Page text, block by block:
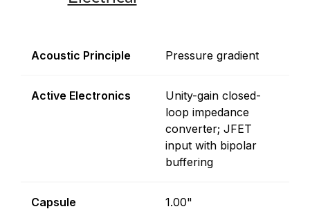
Acoustic Principle Pressure gradient
Active Electronics
Unity-gain closed-
loop impedance
converter; JFET
input with bipolar
buffering
Capsule 1.00"